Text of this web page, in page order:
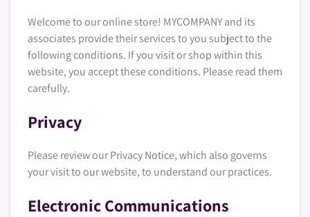
Welcome to our online store! MYCOMPANY and its
associates provide their services to you subject to the
following conditions. If you visit or shop within this
website, you accept these conditions. Please read them
carefully. ​
Privacy
Please review our Privacy Notice, which also governs
your visit to our website, to understand our practices.
Electronic Communications